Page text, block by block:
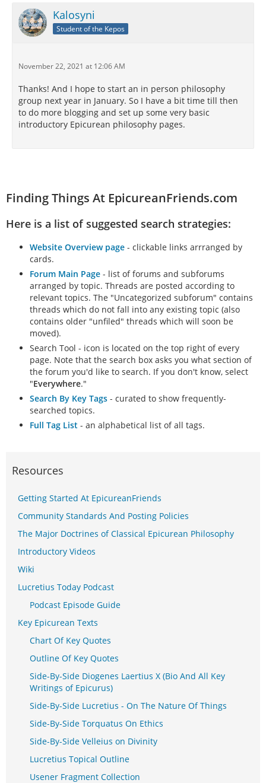
its proper place, or you will lose the benefit of its
guidance. For pain always guides one who makes
foolish mistakes. By pain we learn what to avoid, and
indulgences. Instead, a life of joy rejoices in the
intimacy of uplifting friendship.
https://epicureanphilosophyblog.blogspot.com/2021/
Kalosyni
Student of the Kepos
November 22, 2021 at 12:06 AM
Thanks! And I hope to start an in person philosophy
group next year in January. So I have a bit time till then
to do more blogging and set up some very basic
introductory Epicurean philosophy pages.
Finding Things At EpicureanFriends.com
Here is a list of suggested search strategies:
Website Overview page - clickable links arrranged by
cards.
Forum Main Page - list of forums and subforums
arranged by topic. Threads are posted according to
relevant topics. The "Uncategorized subforum" contains
threads which do not fall into any existing topic (also
contains older "unfiled" threads which will soon be
moved).
Search Tool - icon is located on the top right of every
page. Note that the search box asks you what section of
the forum you'd like to search. If you don't know, select
"Everywhere."
Search By Key Tags - curated to show frequently-
searched topics.
Full Tag List - an alphabetical list of all tags.
Resources
Getting Started At EpicureanFriends
Community Standards And Posting Policies
The Major Doctrines of Classical Epicurean Philosophy
Introductory Videos
Wiki
Lucretius Today Podcast
Podcast Episode Guide
Key Epicurean Texts
Chart Of Key Quotes
Outline Of Key Quotes
Side-By-Side Diogenes Laertius X (Bio And All Key
Writings of Epicurus)
Side-By-Side Lucretius - On The Nature Of Things
Side-By-Side Torquatus On Ethics
Side-By-Side Velleius on Divinity
Lucretius Topical Outline
Usener Fragment Collection